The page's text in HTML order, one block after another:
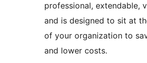
professional, extendable,
and is designed to sit at
of your organization to
and lower costs.